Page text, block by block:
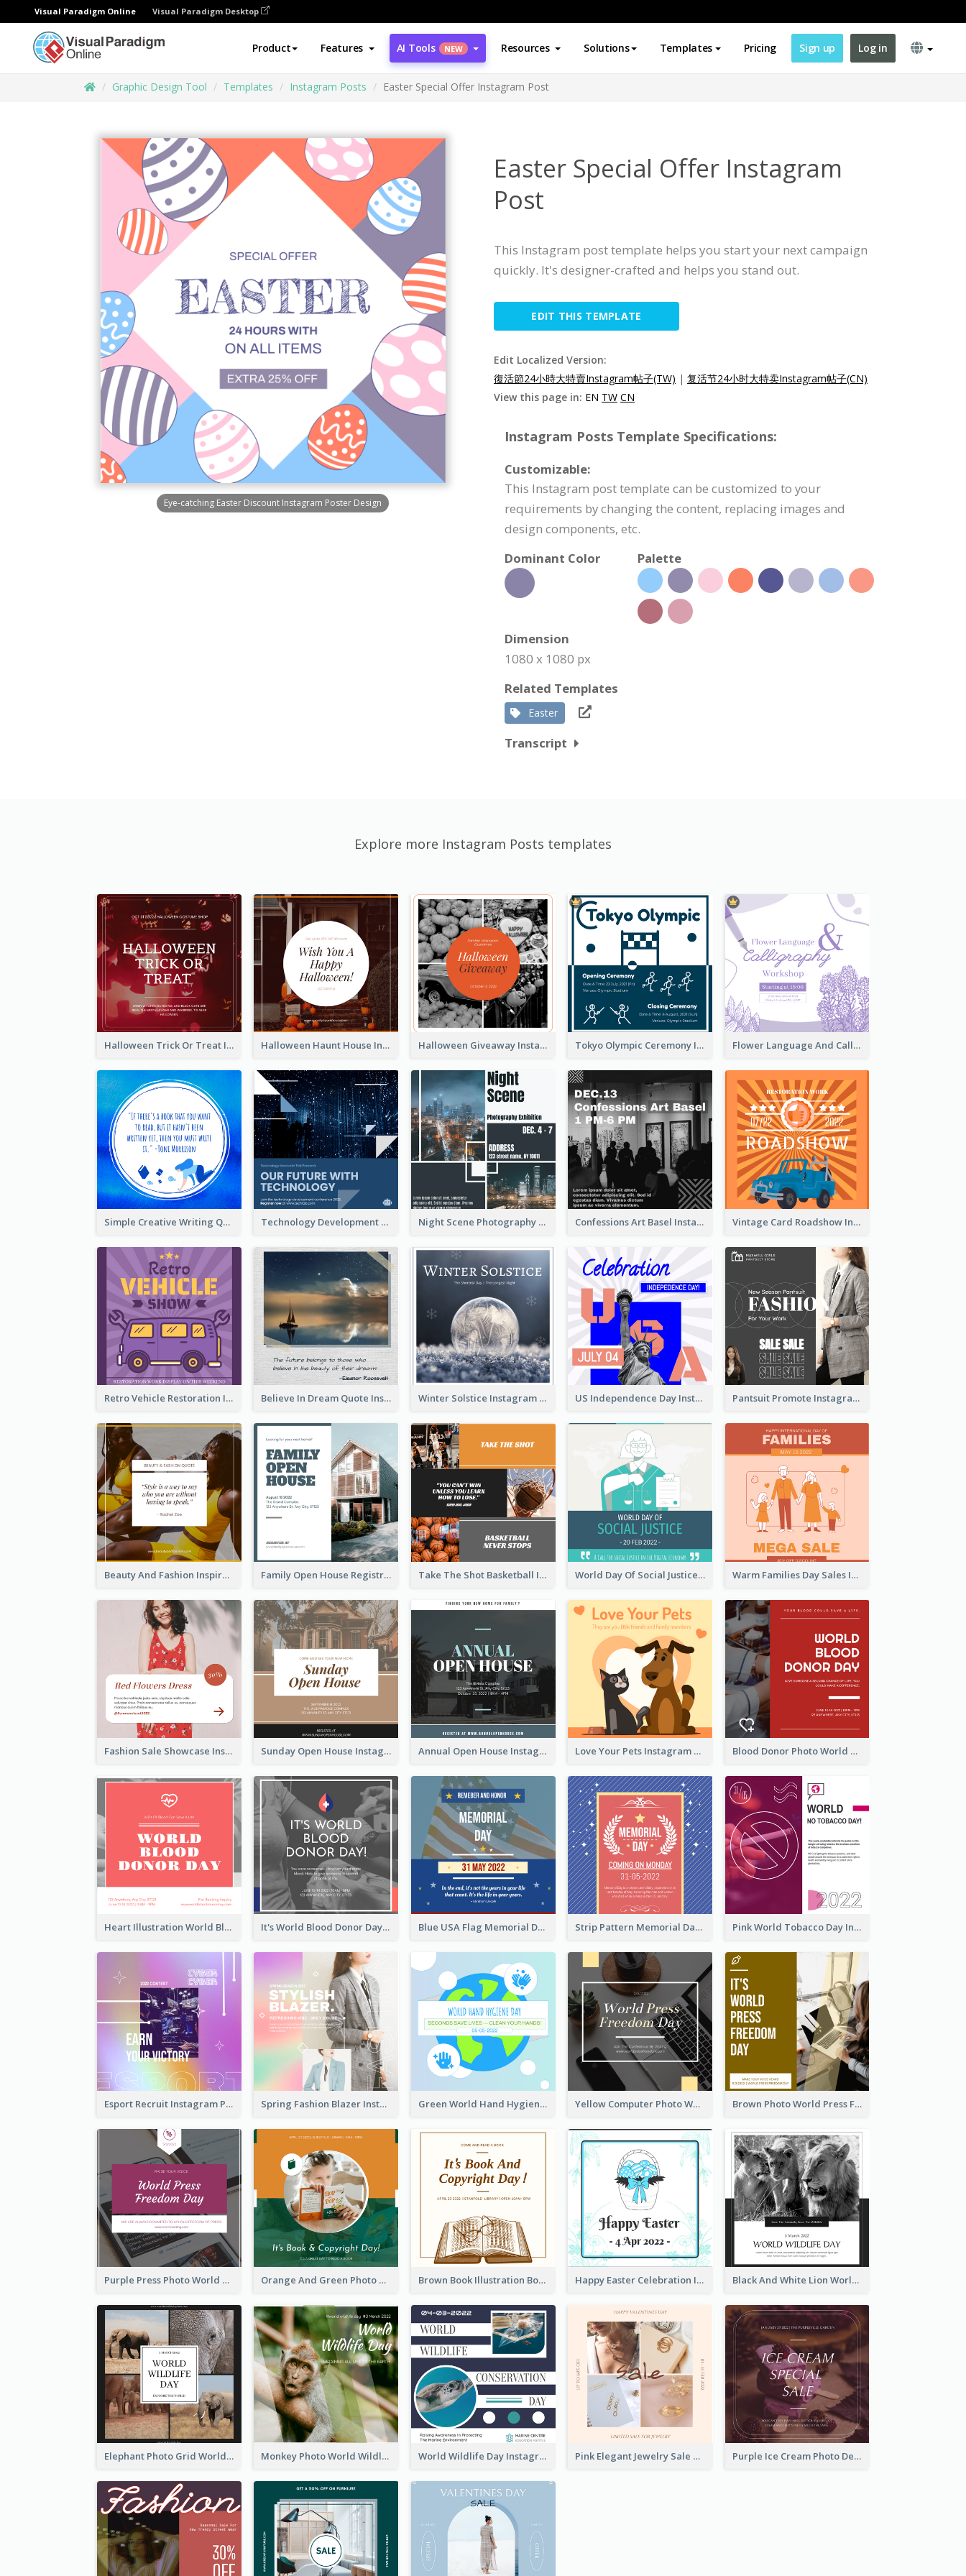
Visual Paradigm Online Visual Paradigm Desktop
Product Features AI Tools NEW Resources Solutions Templates Pricing Sign up Log in
Graphic Design Tool Templates Instagram Posts Easter Special Offer Instagram Post
Eye-catching Easter Discount Instagram Poster Design
Easter Special Offer Instagram
Post
This Instagram post template helps you start your next campaign
quickly. It's designer-crafted and helps you stand out.
EDIT THIS TEMPLATE
Edit Localized Version:
復活節24小時大特賣Instagram帖子(TW) | 复活节24小时大特卖Instagram帖子(CN)
View this page in: EN TW CN
Instagram Posts Template Specifications:
Customizable:
This Instagram post template can be customized to your
requirements by changing the content, replacing images and
design components, etc.
Dominant Color
Palette
Dimension
1080 x 1080 px
Related Templates
Easter
Transcript
Explore more Instagram Posts templates
Halloween Trick Or Treat Instagram Post Halloween Haunt House Instagram Post Halloween Giveaway Instagram Post Tokyo Olympic Ceremony Instagram Post Flower Language And Calligraphy Instagram Post
Simple Creative Writing Quote Instagram Post Technology Development Conference Instagram Post Night Scene Photography Exhibition Instagram Post Confessions Art Basel Instagram Post Vintage Card Roadshow Instagram Post
Retro Vehicle Restoration Instagram Post Believe In Dream Quote Instagram Post Winter Solstice Instagram Post US Independence Day Instagram Post Pantsuit Promote Instagram Post
Beauty And Fashion Inspirational Quote Instagram Post Family Open House Registration Instagram Post Take The Shot Basketball Instagram Post World Day Of Social Justice Instagram Post Warm Families Day Sales Instagram Post
Fashion Sale Showcase Instagram Post Sunday Open House Instagram Post Annual Open House Instagram Post Love Your Pets Instagram Post Blood Donor Photo World Blood Donor Day Instagram Post
Heart Illustration World Blood Donor Day Instagram Post It's World Blood Donor Day Photo Instagram Post Blue USA Flag Memorial Day Instagram Post Design Strip Pattern Memorial Day Instagram Post Pink World Tobacco Day Instagram Post
Esport Recruit Instagram Post Spring Fashion Blazer Instagram Post Green World Hand Hygiene Day Instagram Post Yellow Computer Photo World Press Freedom Day Instagram Post Brown Photo World Press Freedom Day Instagram Post
Purple Press Photo World Press Freedom Day Instagram Post Orange And Green Photo Book And Copyright Day Instagram Post Brown Book Illustration Book And Copyright Day Instagram Post Happy Easter Celebration Instagram Post Black And White Lion World Wildlife Day Instagram Post
Elephant Photo Grid World Wildlife Day Instagram Post Monkey Photo World Wildlife Day Instagram Post World Wildlife Day Instagram Post Pink Elegant Jewelry Sale Valentines Day Instagram Post Purple Ice Cream Photo Dessert Sale Instagram Post